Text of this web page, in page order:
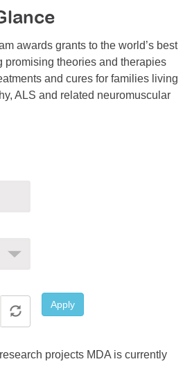
awards grants to the world’s best
promising theories and therapies
and cures for families living
ALS and related neuromuscular
Apply
projects MDA is currently